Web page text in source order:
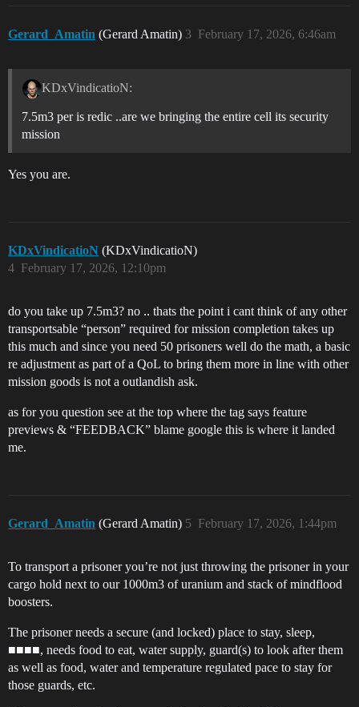
Gerard_Amatin (Gerard Amatin) February 17, 2026, 6:46am
3
KDxVindicatioN:
7.5m3 per is redic ..are we bringing the entire cell its security
mission
Yes you are.
KDxVindicatioN (KDxVindicatioN)
February 17, 2026, 12:10pm
4
do you take up 7.5m3? no .. thats the point i cant think of any other
transportsable “person” required for mission completion takes up
this much and since you need 50 prisoners well do the math, a basic
re adjustment as part of a QoL to bring them more in line with other
mission goods is not a outlandish ask.
as for you question see at the top where the tag says feature
previews & “FEEDBACK” blame google this is where it landed
me.
Gerard_Amatin (Gerard Amatin) February 17, 2026, 1:44pm
5
To transport a prisoner you’re not just throwing the prisoner in your
cargo hold next to our 1000m3 of uranium and stack of mindflood
boosters.
The prisoner needs a secure (and locked) place to stay, sleep,
■■■■, needs food to eat, water supply, guard(s) to look after them
as well as food, water and temperature regulated pace to stay for
those guards, etc.